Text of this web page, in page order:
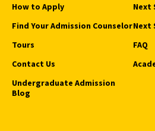
How to Apply
Find Your Admission Counselor
Tours
Contact Us
Undergraduate Admission
Blog
Next
Next
FAQ